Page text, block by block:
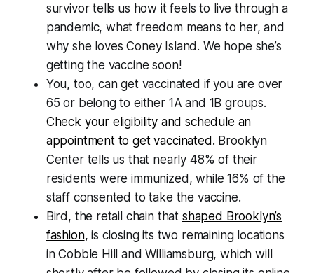
survivor tells us how it feels to live through a
pandemic, what freedom means to her, and
why she loves Coney Island. We hope she’s
getting the vaccine soon!
You, too, can get vaccinated if you are over
65 or belong to either 1A and 1B groups.
Check your eligibility and schedule an
appointment to get vaccinated. Brooklyn
Center tells us that nearly 48% of their
residents were immunized, while 16% of the
staff consented to take the vaccine.
Bird, the retail chain that shaped Brooklyn’s
fashion, is closing its two remaining locations
in Cobble Hill and Williamsburg, which will